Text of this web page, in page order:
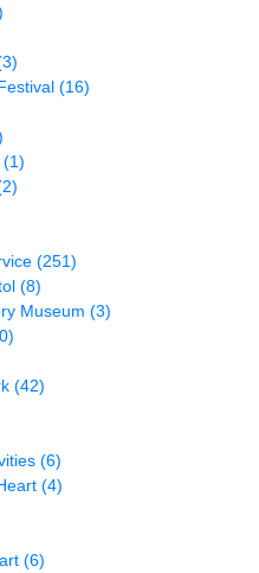
(16)
(1)
(251)
(8)
Museum (3)
(42)
(6)
(4)
(6)